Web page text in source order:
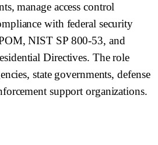
manage access control
with federal security
NIST SP 800-53, and
Directives. The role
state governments, defense
support organizations.